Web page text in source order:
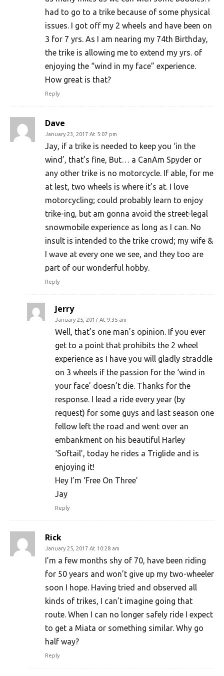
had to go to a trike because of some physical
issues. I got off my 2 wheels and have been on
3 for 7 yrs. As I am nearing my 74th Birthday,
the trike is allowing me to extend my yrs. of
enjoying the “wind in my face” experience.
How great is that?
Reply
Dave
January 23, 2017 At 5:07 pm
Jay, if a trike is needed to keep you ‘in the
wind’, that’s fine, But… a CanAm Spyder or
any other trike is no motorcycle. If able, for me
at lest, two wheels is where it’s at. I love
motorcycling; could probably learn to enjoy
trike-ing, but am gonna avoid the street-legal
snowmobile experience as long as I can. No
insult is intended to the trike crowd; my wife &
I wave at every one we see, and they too are
part of our wonderful hobby.
Reply
Jerry
January 25, 2017 At 9:35 am
Well, that’s one man’s opinion. If you ever
get to a point that prohibits the 2 wheel
experience as I have you will gladly straddle
on 3 wheels if the passion for the ‘wind in
your face’ doesn’t die. Thanks for the
response. I lead a ride every year (by
request) for some guys and last season one
fellow left the road and went over an
embankment on his beautiful Harley
‘Softail’, today he rides a Triglide and is
enjoying it!
Hey I’m ‘Free On Three’
Jay
Reply
Rick
January 25, 2017 At 10:28 am
I’m a few months shy of 70, have been riding
for 50 years and won’t give up my two-wheeler
soon I hope. Having tried and observed all
kinds of trikes, I can’t imagine going that
route. When I can no longer safely ride I expect
to get a Miata or something similar. Why go
half way?
Reply